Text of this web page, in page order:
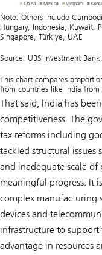
Note: Others include
Hungary, Indonesia, Kuwait,
Singapore, Türkiye, UAE
Source: UBS Investment
This chart compares
from countries like India from
That said, India has
competitiveness. The
tax reforms including
tackled structural issues
and inadequate scale
meaningful progress. It
complex manufacturing
devices and
infrastructure to support
advantage in resources